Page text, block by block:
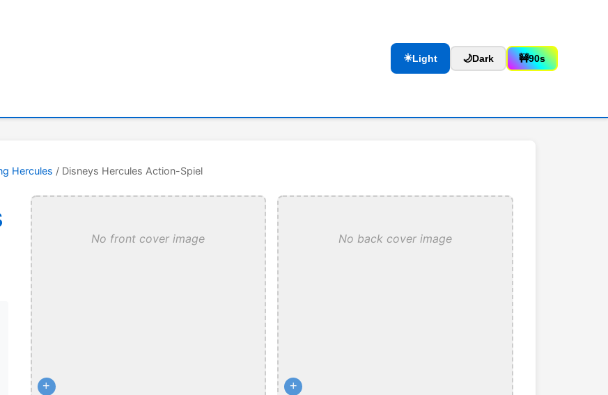
☀️Light 🌙Dark 🚧90s
Hercules / Disneys Hercules Action-Spiel
No front cover image
+
No back cover image
+